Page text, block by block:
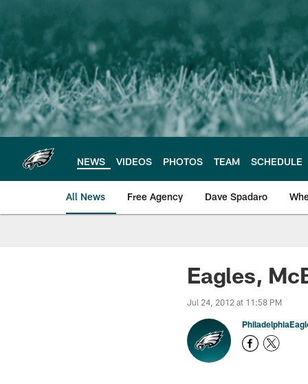
main
content
NEWS VIDEOS PHOTOS TEAM SCHEDULE
All News Free Agency Dave Spadaro
PhiladelphiaEagles,
Jul 24, 2012 at 11:58 PM